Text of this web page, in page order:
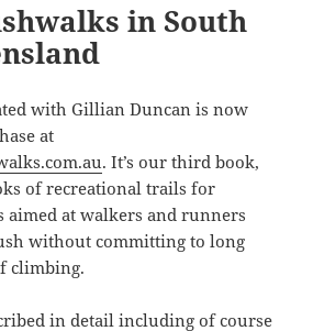
in South
with Gillian Duncan is now
at
. It’s our third book,
of recreational trails for
aimed at walkers and runners
without committing to long
climbing.
in detail including of course